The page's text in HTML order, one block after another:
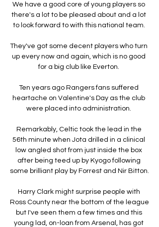
We have a good core of young players so
there's a lot to be pleased about and a lot
to look forward to with this national team.
They've got some decent players who turn
up every now and again, which is no good
for a big club like Everton.
Ten years ago Rangers fans suffered
heartache on Valentine's Day as the club
were placed into administration.
Remarkably, Celtic took the lead in the
56th minute when Jota drilled in a clinical
low angled shot from just inside the box
after being teed up by Kyogo following
some brilliant play by Forrest and Nir Bitton.
Harry Clark might surprise people with
Ross County near the bottom of the league
but I've seen them a few times and this
young lad, on-loan from Arsenal, has got